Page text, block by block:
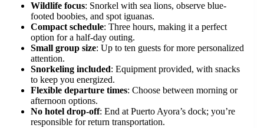
Wildlife focus: Snorkel with sea lions, observe blue-
footed boobies, and spot iguanas.
Compact schedule: Three hours, making it a perfect
option for a half-day outing.
Small group size: Up to ten guests for more personalized
attention.
Snorkeling included: Equipment provided, with snacks
to keep you energized.
Flexible departure times: Choose between morning or
afternoon options.
No hotel drop-off: End at Puerto Ayora’s dock; you’re
responsible for return transportation.